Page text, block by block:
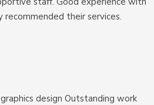
recommended their services.
design Outstanding work